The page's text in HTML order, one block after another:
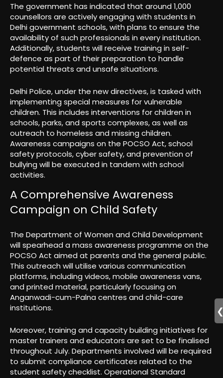
The government has indicated that around 1,000
counsellors are actively engaging with students in
Delhi government schools, with plans to ensure the
availability of such professionals in every institution.
Additionally, students will receive training in self-
defence as part of their preparation to handle
potential threats and unsafe situations.
Delhi Police, under the new directives, is tasked with
implementing special measures for vulnerable
children. This includes interventions for children in
schools, parks, and sports complexes, as well as
outreach to homeless and missing children.
Awareness campaigns on the POCSO Act, school
safety protocols, cyber safety, and prevention of
bullying will be executed in tandem with school
activities.
A Comprehensive Awareness
Campaign on Child Safety
The Department of Women and Child Development
will spearhead a mass awareness programme on the
POCSO Act aimed at parents and the general public.
This outreach will utilise various communication
platforms, including videos, mobile awareness vans,
and printed material, particularly focusing on
Anganwadi-cum-Palna centres and child-care
institutions.
Moreover, training and capacity building initiatives for
master trainers and educators are set to be finalised
throughout July. Departments involved will be required
to submit compliance certificates related to the
student safety checklist. Operational Standard